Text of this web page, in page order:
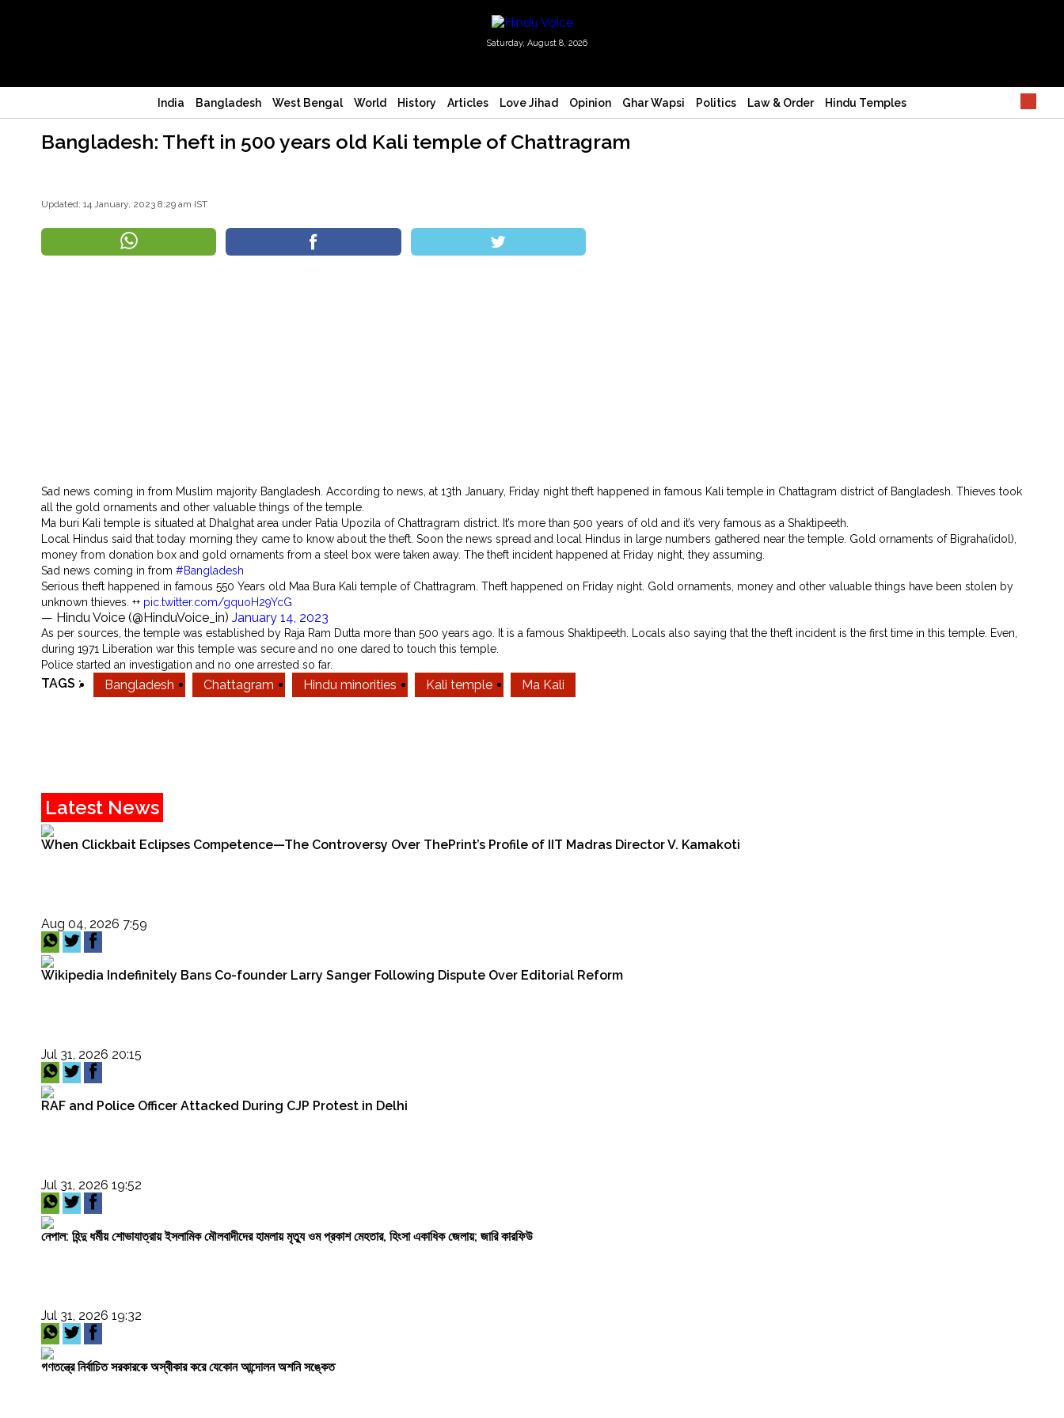
Saturday, August 8, 2026
India Bangladesh West Bengal World History Articles Love Jihad Opinion Ghar Wapsi Politics Law & Order Hindu Temples
Bangladesh: Theft in 500 years old Kali temple of Chattragram
Updated: 14 January, 2023 8:29 am IST
Sad news coming in from Muslim majority Bangladesh. According to news, at 13th January, Friday night theft happened in famous Kali temple in Chattagram district of Bangladesh. Thieves took
all the gold ornaments and other valuable things of the temple.
Ma buri Kali temple is situated at Dhalghat area under Patia Upozila of Chattragram district. It’s more than 500 years of old and it’s very famous as a Shaktipeeth.
Local Hindus said that today morning they came to know about the theft. Soon the news spread and local Hindus in large numbers gathered near the temple. Gold ornaments of Bigraha(idol),
money from donation box and gold ornaments from a steel box were taken away. The theft incident happened at Friday night, they assuming.
Sad news coming in from #Bangladesh
Serious theft happened in famous 550 Years old Maa Bura Kali temple of Chattragram. Theft happened on Friday night. Gold ornaments, money and other valuable things have been stolen by
unknown thieves. ++ pic.twitter.com/gquoH29YcG
— Hindu Voice (@HinduVoice_in) January 14, 2023
As per sources, the temple was established by Raja Ram Dutta more than 500 years ago. It is a famous Shaktipeeth. Locals also saying that the theft incident is the first time in this temple. Even,
during 1971 Liberation war this temple was secure and no one dared to touch this temple.
Police started an investigation and no one arrested so far.
TAGS : Bangladesh Chattagram Hindu minorities Kali temple Ma Kali
Latest News
When Clickbait Eclipses Competence—The Controversy Over ThePrint’s Profile of IIT Madras Director V. Kamakoti
Aug 04, 2026 7:59
Wikipedia Indefinitely Bans Co-founder Larry Sanger Following Dispute Over Editorial Reform
Jul 31, 2026 20:15
RAF and Police Officer Attacked During CJP Protest in Delhi
Jul 31, 2026 19:52
নেপাল: হিন্দু ধর্মীয় শোভাযাত্রায় ইসলামিক মৌলবাদীদের হামলায় মৃত্যু ওম প্রকাশ মেহতার, হিংসা একাধিক জেলায়; জারি কারফিউ
Jul 31, 2026 19:32
গণতন্ত্রে নির্বাচিত সরকারকে অস্বীকার করে যেকোন আন্দোলন অশনি সঙ্কেত